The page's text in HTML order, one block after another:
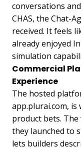
conversations
CHAS, the Chat-
received. It feels
already enjoyed
simulation
Commercial
Experience
The hosted
app.plurai.com,
product bets.
they launched to
lets builders